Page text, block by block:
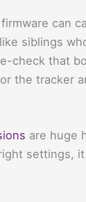
can
siblings
check that
the tracker
are huge
settings,